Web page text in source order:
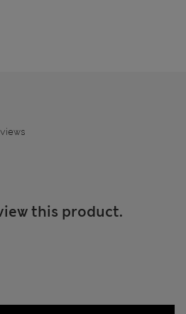
this product.